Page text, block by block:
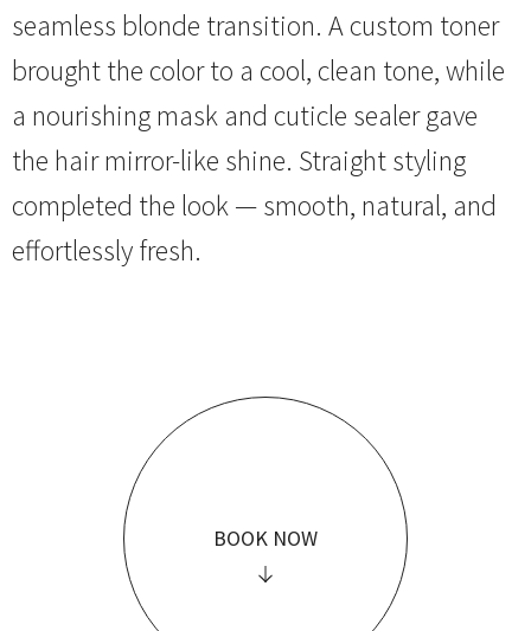
seamless blonde transition. A custom toner
brought the color to a cool, clean tone, while
a nourishing mask and cuticle sealer gave
the hair mirror-like shine. Straight styling
completed the look — smooth, natural, and
effortlessly fresh.
BOOK NOW